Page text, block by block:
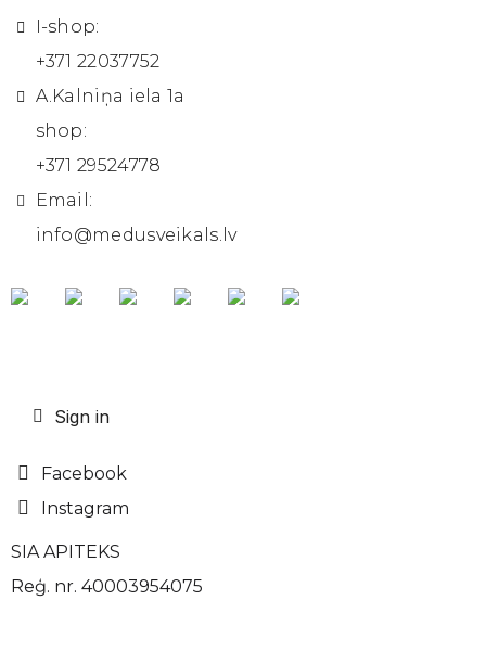
I-shop:
+371 22037752
A.Kalniņa iela 1a
shop:
+371 29524778
Email:
info@medusveikals.lv
Sign in
Facebook
Instagram
SIA APITEKS
Reģ. nr. 40003954075